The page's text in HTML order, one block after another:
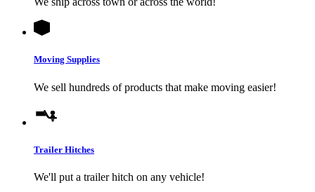
Moving Supplies
We sell hundreds of products that make moving easier!
Trailer Hitches
We'll put a trailer hitch on any vehicle!